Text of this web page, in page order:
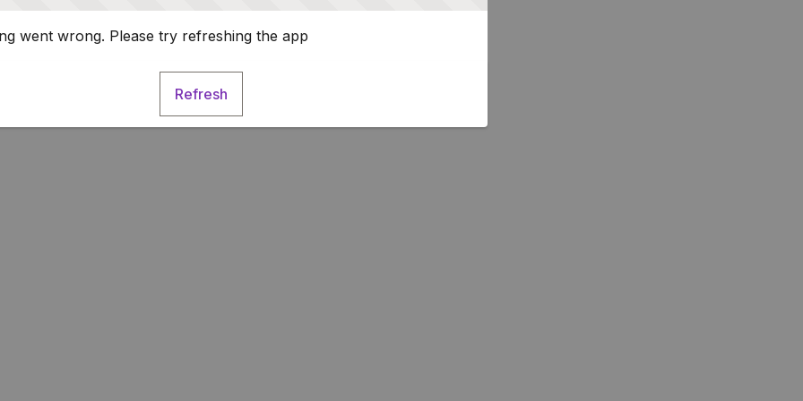
went wrong. Please try refreshing the app
Refresh